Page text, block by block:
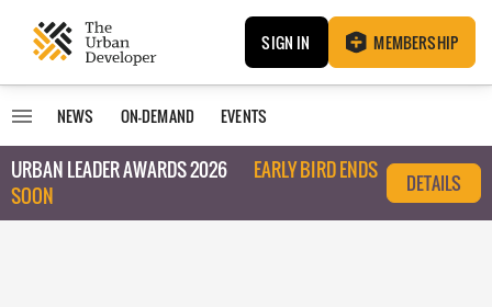
SIGN IN MEMBERSHIP
NEWS ON-DEMAND EVENTS
URBAN LEADER AWARDS 2026
EARLY BIRD ENDS
SOON
DETAILS